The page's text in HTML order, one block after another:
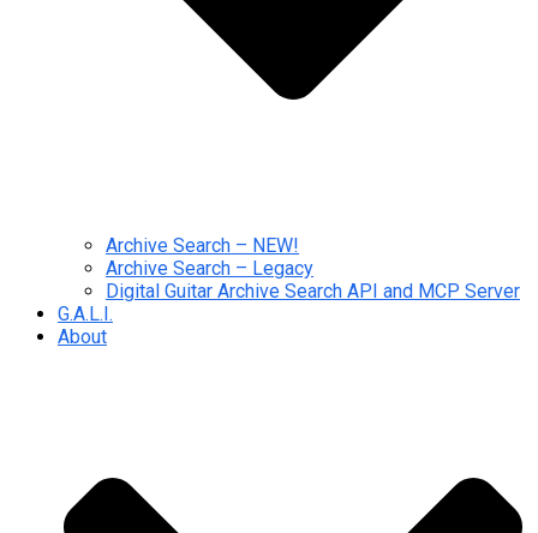
Archive Search – NEW!
Archive Search – Legacy
Digital Guitar Archive Search API and MCP Server
G.A.L.I.
About